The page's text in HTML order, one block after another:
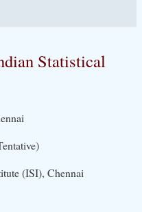
Statistical
(ISI), Chennai